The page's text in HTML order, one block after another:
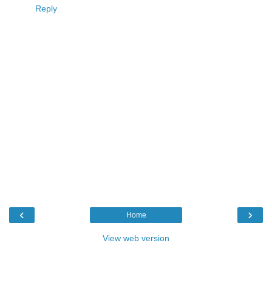
Reply
‹ ›
Home
View web version